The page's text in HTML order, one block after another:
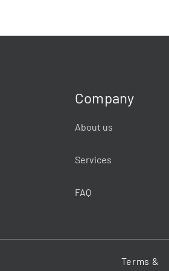
Company
About us
Services
FAQ
Terms &